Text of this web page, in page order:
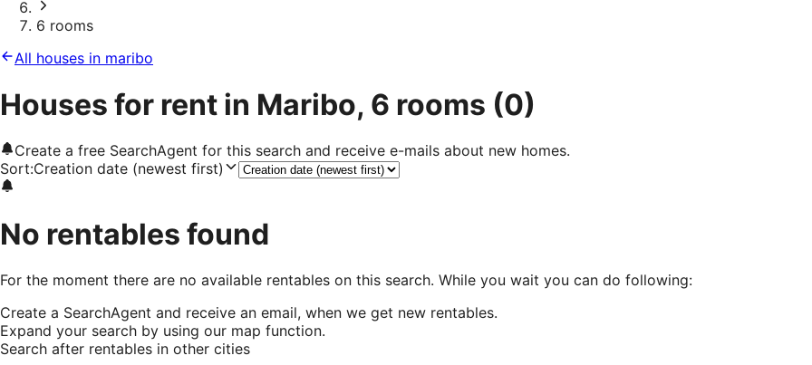
6 rooms
All houses in maribo
Houses for rent in Maribo, 6 rooms (0)
Create a free SearchAgent for this search and receive e-mails about new homes.
Sort:Creation date (newest first)
No rentables found
For the moment there are no available rentables on this search. While you wait you can do following:
Create a SearchAgent and receive an email, when we get new rentables.
Expand your search by using our map function.
Search after rentables in other cities